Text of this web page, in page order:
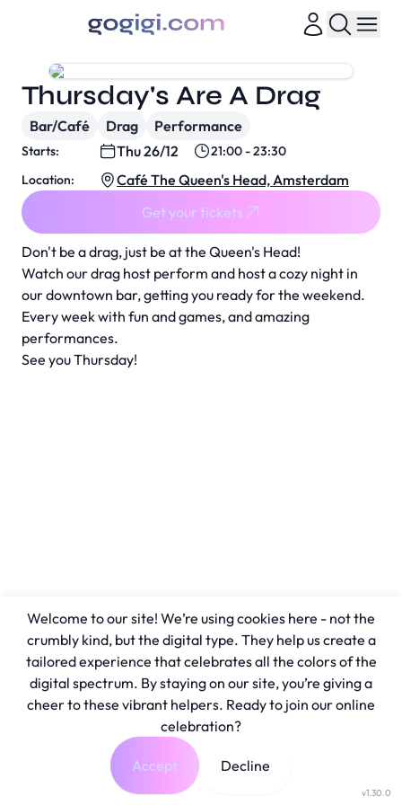
Don't be a drag, just be at the Queen's Head!
Watch our drag host perform and host a cozy night in
our downtown bar, getting you ready for the weekend.
Every week with fun and games, and amazing
performances.
See you Thursday!
Thursday's Are A Drag
Bar/Café Drag Performance
Starts: Thu 26/12
21:00 - 23:30
Location:
Café The Queen's Head, Amsterdam
Get your tickets
v1.30.0
Welcome to our site! We’re using cookies here - not the
crumbly kind, but the digital type. They help us create a
tailored experience that celebrates all the colors of the
digital spectrum. By staying on our site, you’re giving a
cheer to these vibrant helpers. Ready to join our online
celebration?
Accept Decline